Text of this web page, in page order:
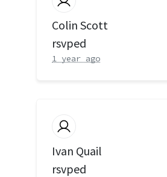
Colin Scott
rsvped
1 year ago
Ivan Quail
rsvped